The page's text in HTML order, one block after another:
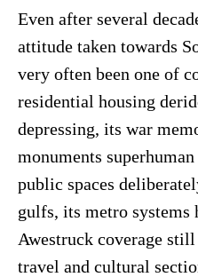
Even after several
attitude taken towards
very often been one of
residential housing
depressing, its war
monuments
public spaces
gulfs, its metro systems
Awestruck coverage
travel and cultural